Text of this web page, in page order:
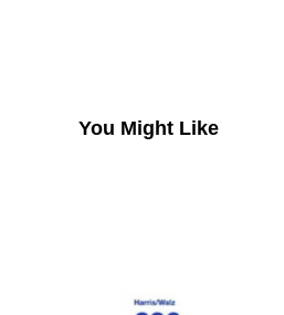
You Might Like